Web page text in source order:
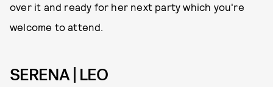
over it and ready for her next party which you're
welcome to attend.
SERENA | LEO